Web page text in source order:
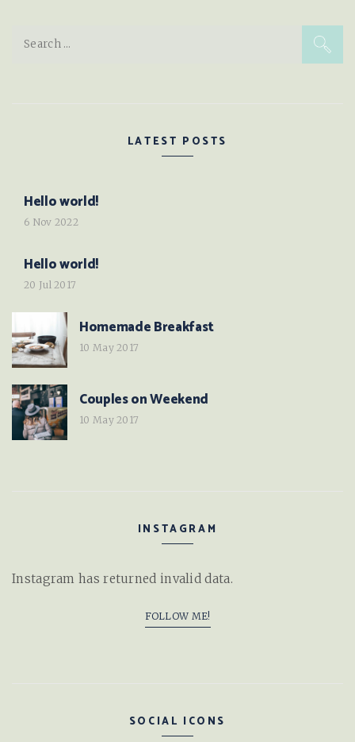
LATEST POSTS
Hello world!
6 Nov 2022
Hello world!
20 Jul 2017
Homemade Breakfast
10 May 2017
Couples on Weekend
10 May 2017
INSTAGRAM
Instagram has returned invalid data.
FOLLOW ME!
SOCIAL ICONS